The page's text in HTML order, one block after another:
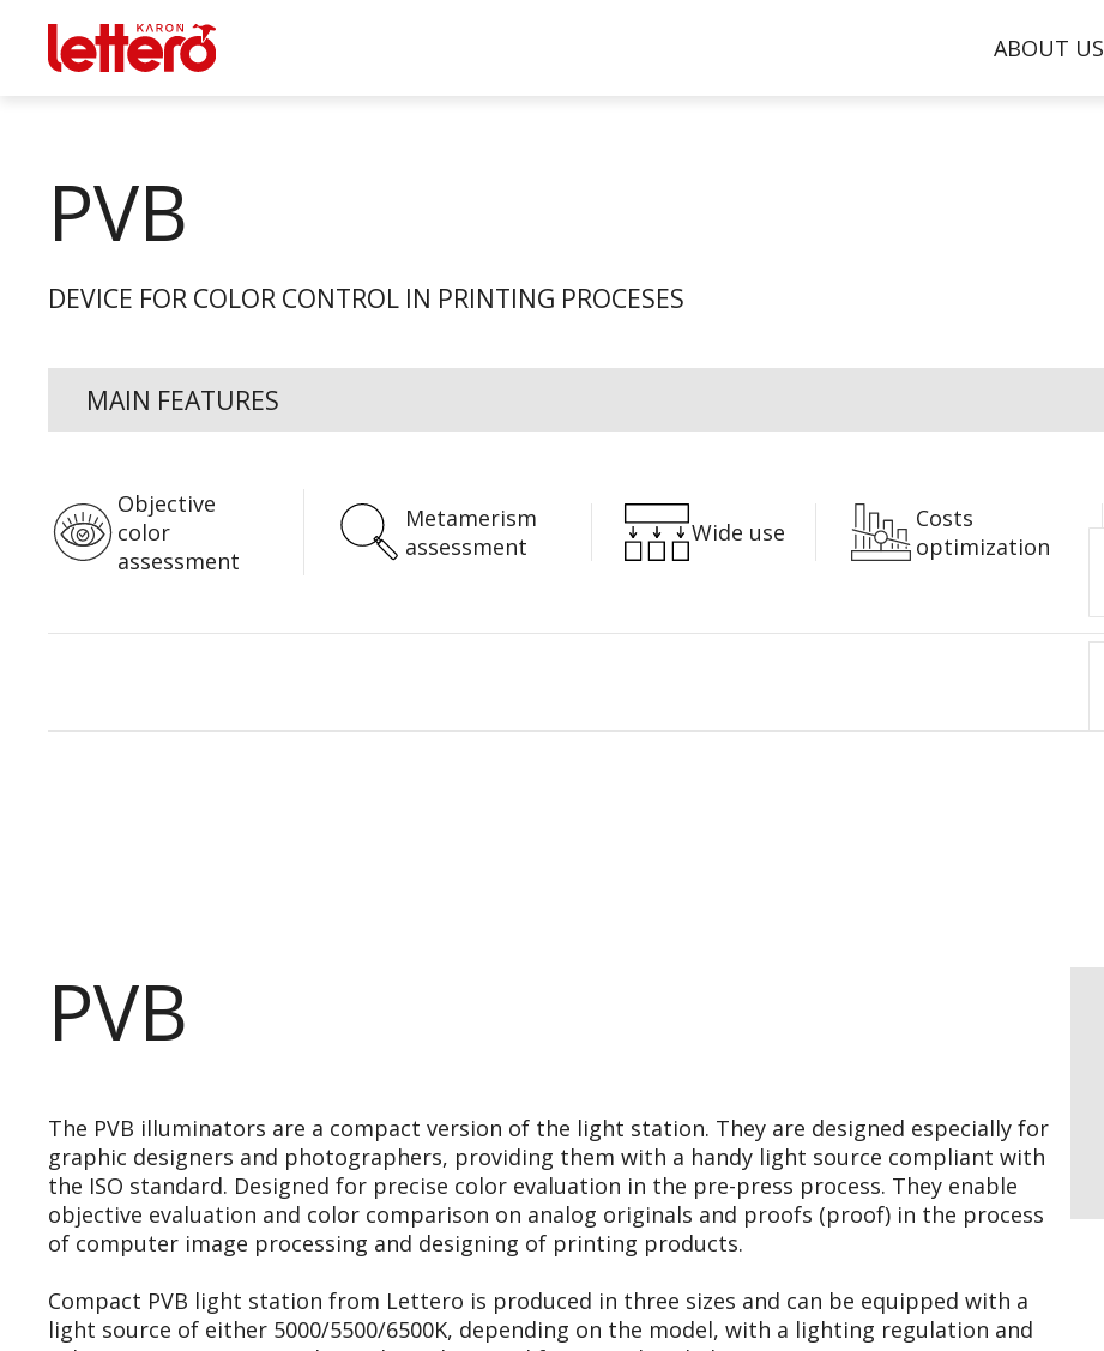
ABOUT US
PVB
DEVICE FOR COLOR CONTROL IN PRINTING PROCESES
MAIN FEATURES
Objective
color
assessment
Metamerism
assessment
Wide use
Costs
optimization
PVB
The PVB illuminators are a compact version of the light station. They are designed especially for
graphic designers and photographers, providing them with a handy light source compliant with
the ISO standard. Designed for precise color evaluation in the pre-press process. They enable
objective evaluation and color comparison on analog originals and proofs (proof) in the process
of computer image processing and designing of printing products.
Compact PVB light station from Lettero is produced in three sizes and can be equipped with a
light source of either 5000/5500/6500K, depending on the model, with a lighting regulation and